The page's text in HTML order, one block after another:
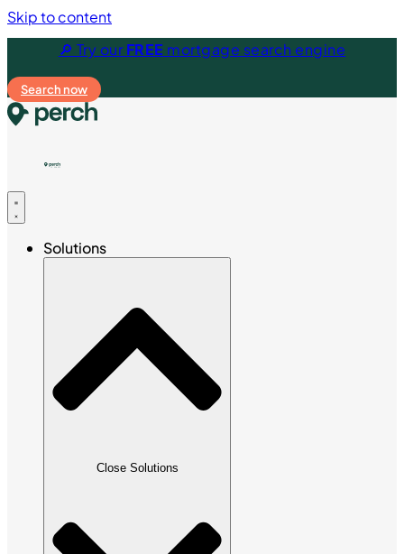
Skip to content
🔎 Try ourFREE mortgage search engine
Search now
Solutions
Close Solutions